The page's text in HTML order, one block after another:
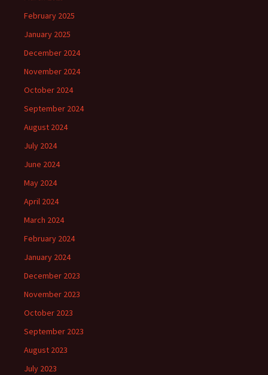
February 2025
January 2025
December 2024
November 2024
October 2024
September 2024
August 2024
July 2024
June 2024
May 2024
April 2024
March 2024
February 2024
January 2024
December 2023
November 2023
October 2023
September 2023
August 2023
July 2023